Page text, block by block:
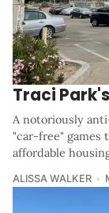
Traci
A notoriously
"car-free" games
affordable
ALISSA WALKER